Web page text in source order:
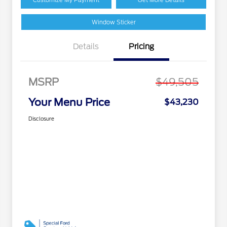
Window Sticker
Details Pricing
MSRP
$49,505
Your Menu Price
$43,230
Disclosure